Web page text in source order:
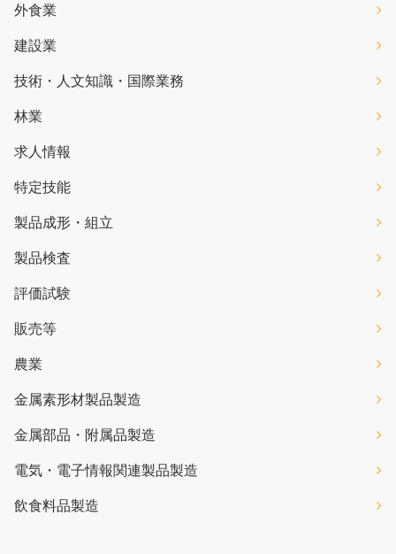
外食業
建設業
技術・人文知識・国際業務
林業
求人情報
特定技能
製品成形・組立
製品検査
評価試験
販売等
農業
金属素形材製品製造
金属部品・附属品製造
電気・電子情報関連製品製造
飲食料品製造